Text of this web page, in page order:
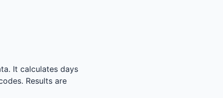
It calculates days
Results are